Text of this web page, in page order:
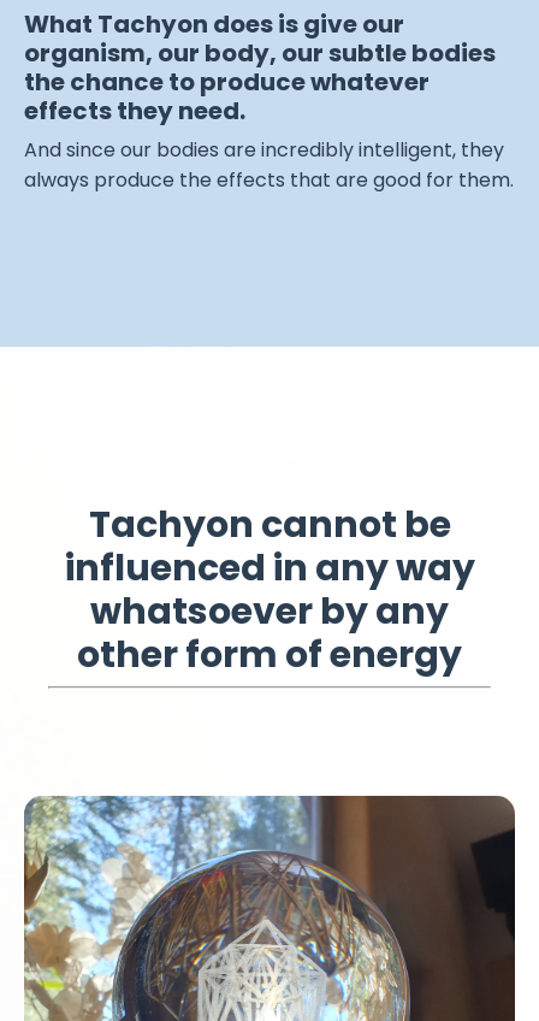
What Tachyon does is give our
organism, our body, our subtle bodies
the chance to produce whatever
effects they need.
And since our bodies are incredibly intelligent, they
always produce the effects that are good for them.
Tachyon cannot be
influenced in any way
whatsoever by any
other form of energy